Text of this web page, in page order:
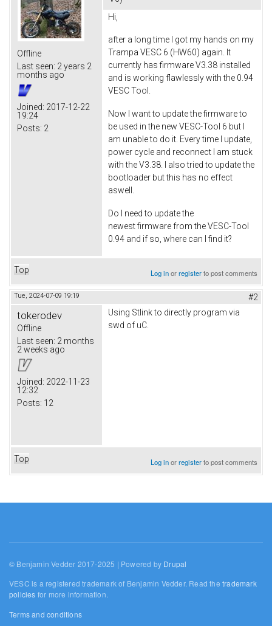
Offline
Last seen: 2 years 2
months ago
Joined: 2017-12-22
19:24
Posts: 2
Hi,
after a long time I got my hands on my
Trampa VESC 6 (HW60) again. It
currently has firmware V3.38 installed
and is working flawlessly with the 0.94
VESC Tool.
Now I want to update the firmware to
be used in the new VESC-Tool 6 but I
am unable to do it. Every time I update,
power cycle and reconnect I am stuck
with the V3.38. I also tried to update the
bootloader but this has no effect
aswell.
Do I need to update the
newest firmware from the VESC-Tool
0.94 and if so, where can I find it?
Top Log inorregisterto post comments
Tue, 2024-07-09 19:19 #2
tokerodev
Offline
Last seen: 2 months
2 weeks ago
Joined: 2022-11-23
12:32
Posts: 12
Using Stlink to directly program via
swd of uC.
Top Log inorregisterto post comments
© Benjamin Vedder 2017-2025 | Powered by Drupal
VESC is a registered trademark of Benjamin Vedder. Read thetrademark
policies for more information.
Terms and conditions